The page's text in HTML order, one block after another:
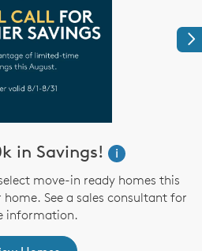
in Savings!
i
move-in ready homes this
See a sales consultant for
information.